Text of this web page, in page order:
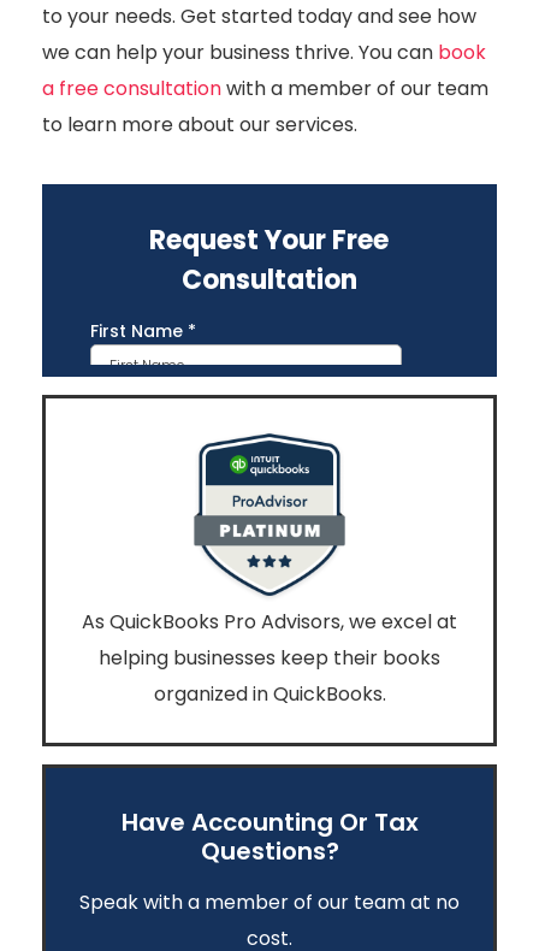
to your needs. Get started today and see how
we can help your business thrive. You can book
a free consultationwith a member of our team
to learn more about our services.
As QuickBooks Pro Advisors, we excel at
helping businesses keep their books
organized in QuickBooks.
Have Accounting Or Tax
Questions?
Speak with a member of our team at no
cost.